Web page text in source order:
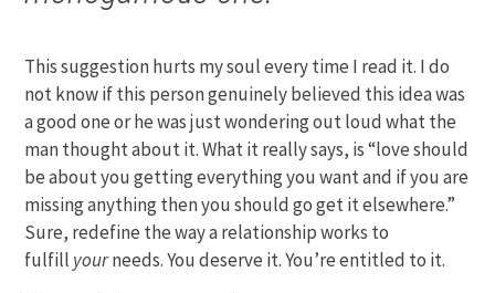
This suggestion hurts my soul every time I read it. I do
not know if this person genuinely believed this idea was
a good one or he was just wondering out loud what the
man thought about it. What it really says, is “love should
be about you getting everything you want and if you are
missing anything then you should go get it elsewhere.”
Sure, redefine the way a relationship works to
fulfill yourneeds. You deserve it. You’re entitled to it.